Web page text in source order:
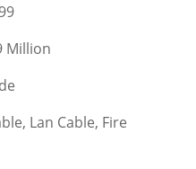
Million
Lan Cable, Fire